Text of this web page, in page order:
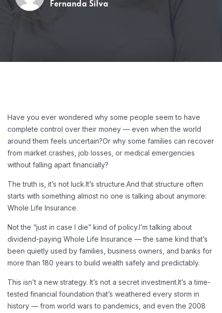
Fernanda Silva
Have you ever wondered why some people seem to have
complete control over their money — even when the world
around them feels uncertain?Or why some families can recover
from market crashes, job losses, or medical emergencies
without falling apart financially?
The truth is, it’s not luck.It’s structure.And that structure often
starts with something almost no one is talking about anymore:
Whole Life Insurance.
Not the “just in case I die” kind of policy.I’m talking about
dividend-paying Whole Life Insurance — the same kind that’s
been quietly used by families, business owners, and banks for
more than 180 years to build wealth safely and predictably.
This isn’t a new strategy. It’s not a secret investment.It’s a time-
tested financial foundation that’s weathered every storm in
history — from world wars to pandemics, and even the 2008